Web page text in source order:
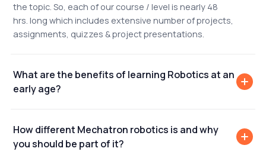
the topic. So, each of our course / level is nearly 48
hrs. long which includes extensive number of projects,
assignments, quizzes & project presentations.
What are the benefits of learning Robotics at an
early age?
How different Mechatron robotics is and why
you should be part of it?